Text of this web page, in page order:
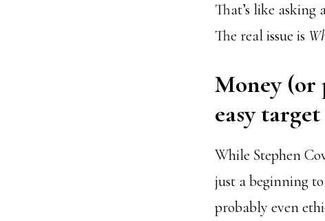
That’s like asking
The real issue is
Money (or
easy
While Stephen
just a beginning
probably even